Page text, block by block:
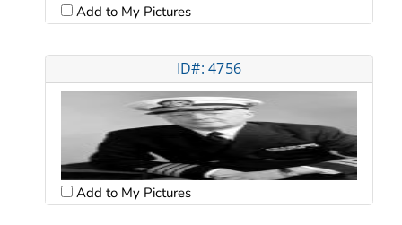
Add to My Pictures
ID#: 4756
Add to My Pictures